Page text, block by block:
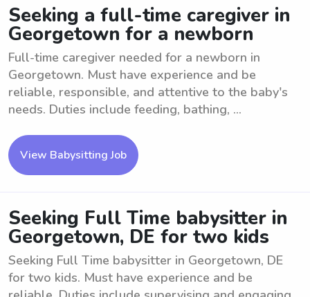
Seeking a full-time caregiver in
Georgetown for a newborn
Full-time caregiver needed for a newborn in
Georgetown. Must have experience and be
reliable, responsible, and attentive to the baby's
needs. Duties include feeding, bathing, ...
View Babysitting Job
Seeking Full Time babysitter in
Georgetown, DE for two kids
Seeking Full Time babysitter in Georgetown, DE
for two kids. Must have experience and be